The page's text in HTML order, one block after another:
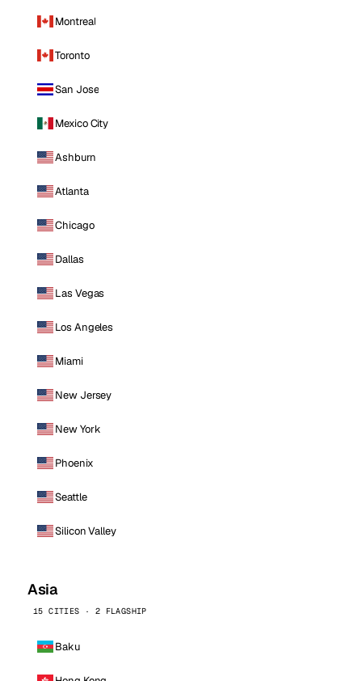
Montreal
Toronto
San Jose
Mexico City
Ashburn
Atlanta
Chicago
Dallas
Las Vegas
Los Angeles
Miami
New Jersey
New York
Phoenix
Seattle
Silicon Valley
Asia
15 CITIES · 2 FLAGSHIP
Baku